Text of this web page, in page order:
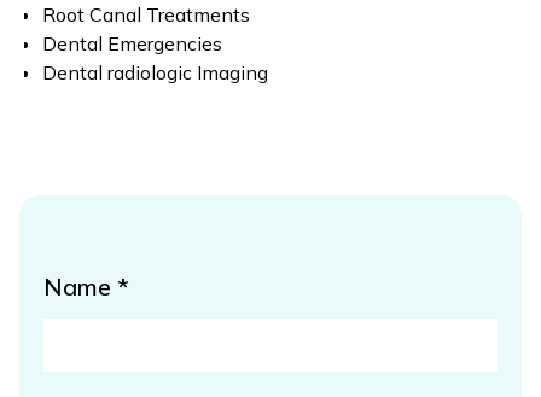
Root Canal Treatments
Dental Emergencies
Dental radiologic Imaging
Name *